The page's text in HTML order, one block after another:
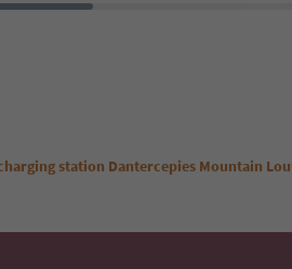
station Dantercepies Mountain